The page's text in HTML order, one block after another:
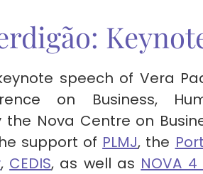
speech of Vera
on Business,
Nova Centre on
support of PLMJ, the
, CEDIS, as well as NOVA